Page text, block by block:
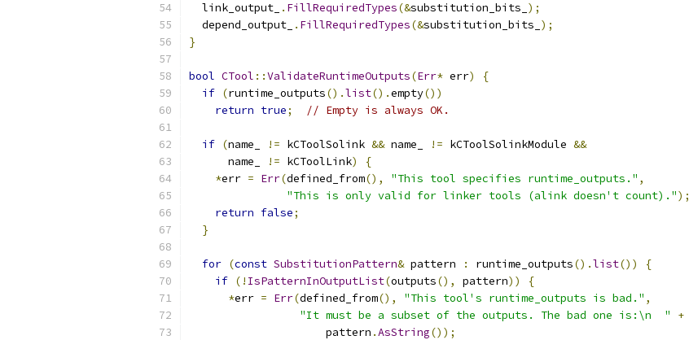
  link_output_
. FillRequiredTypes(&substitution_bits_ );
  depend_output_
. FillRequiredTypes(&substitution_bits_ );
}
bool CTool ::ValidateRuntimeOutputs(Err* err)
{
if (runtime_outputs().list().empty())
return true; // Empty is always OK.
if (name_ != kCToolSolink && name_ != kCToolSolinkModule &&
      name_
!= kCToolLink)
{
*err = Err(defined_from(), "This tool specifies runtime_outputs." ,
"This is only valid for linker tools (alink doesn't count).");
return false;
}
for (const SubstitutionPattern& pattern : runtime_outputs().list())
{
if (! IsPatternInOutputList(outputs(), pattern))
{
*err = Err(defined_from(), "This tool's runtime_outputs is bad." ,
"It must be a subset of the outputs. The bad one is:\n  "
+
                     pattern
.AsString());